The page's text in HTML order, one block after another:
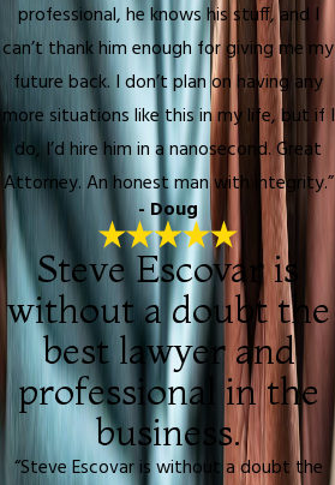
professional, he knows his stuff, and I
can’t thank him enough for giving me my
future back. I don’t plan on having any
more situations like this in my life, but if I
do, I’d hire him in a nanosecond. Great
Attorney. An honest man with integrity.”
- Doug
Steve Escovar is
without a doubt the
best lawyer and
professional in the
business.
“Steve Escovar is without a doubt the